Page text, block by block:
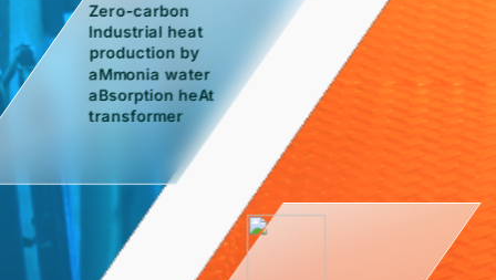
Zero-carbon
Industrial heat
production by
aMmonia water
aBsorption heAt
transformer